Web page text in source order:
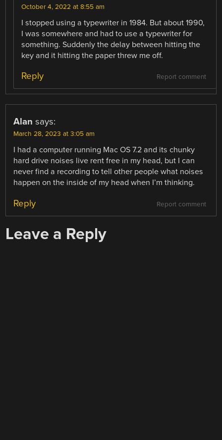
October 4, 2022 at 8:55 am
I stopped using a typewriter in 1984. But about 1990,
I was somewhere and had to use a typewriter for
something. Suddenly the delay between hitting the
key and it hitting the paper threw me off.
Report comment
Reply
Alan says:
March 28, 2023 at 3:05 am
I had a computer running Mac OS 7.2 and its chunky
hard drive noises live rent free in my head, but I can
never find a recording to tell other people what noises
happen on the inside of my head when I’m thinking.
Report comment
Reply
Leave a Reply